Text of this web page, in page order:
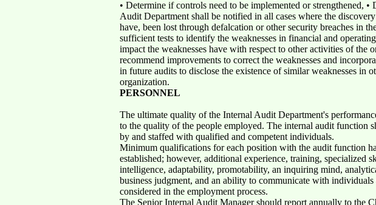
• Determine if controls need to be implemented or strengthened,
Audit Department shall be notified in all cases where the
have, been lost through defalcation or other security breaches in
sufficient tests to identify the weaknesses in financial and
impact the weaknesses have with respect to other activities of
recommend improvements to correct the weaknesses and
in future audits to disclose the existence of similar weaknesses in
organization.
PERSONNEL
The ultimate quality of the Internal Audit Department's
to the quality of the people employed. The internal audit function
by and staffed with qualified and competent individuals.
Minimum qualifications for each position with the audit function
established; however, additional experience, training, specialized
intelligence, adaptability, promotability, an inquiring mind,
business judgment, and an ability to communicate with individuals
considered in the employment process.
The Senior Internal Audit Manager should report annually to the